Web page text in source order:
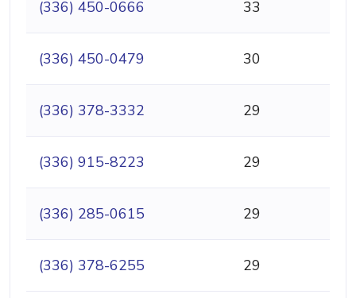
(336) 450-0666 33
(336) 450-0479 30
(336) 378-3332 29
(336) 915-8223 29
(336) 285-0615 29
(336) 378-6255 29